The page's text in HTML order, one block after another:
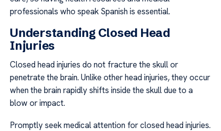
professionals who speak Spanish is essential.
Understanding Closed Head
Injuries
Closed head injuries do not fracture the skull or
penetrate the brain. Unlike other head injuries, they occur
when the brain rapidly shifts inside the skull due to a
blow or impact.
Promptly seek medical attention for closed head injuries.